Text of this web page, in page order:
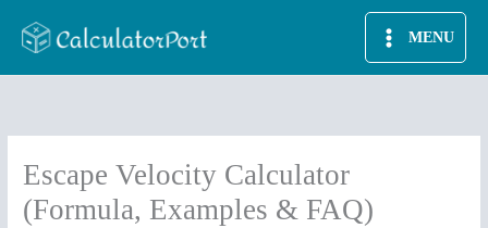
MENU
Escape Velocity Calculator
(Formula, Examples & FAQ)